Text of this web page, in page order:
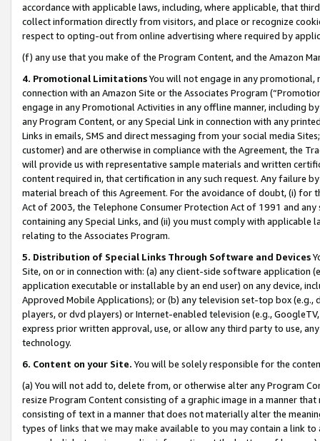
accordance with applicable laws, including, where applicable, that
collect information directly from visitors, and place or recognize
respect to opting-out from online advertising where required by
(f) any use that you make of the Program Content, and the Amazon
4. Promotional LimitationsYou will not engage in any
connection with an Amazon Site or the Associates Program
engage in any Promotional Activities in any offline manner, including
any Program Content, or any Special Link in connection with any
Links in emails, SMS and direct messaging from your social media
customer) and are otherwise in compliance with the Agreement, the
will provide us with representative sample materials and written
content required in, that certification in any such request. Any failure
material breach of this Agreement. For the avoidance of doubt, (i) for
Act of 2003, the Telephone Consumer Protection Act of 1991 and
containing any Special Links, and (ii) you must comply with
relating to the Associates Program.
5. Distribution of Special Links Through Software and Devices
Site, on or in connection with: (a) any client-side software application
application executable or installable by an end user) on any device,
Approved Mobile Applications); or (b) any television set-top box
players, or dvd players) or Internet-enabled television (e.g.,
express prior written approval, use, or allow any third party to use,
technology.
6. Content on your Site. You will be solely responsible for the
(a) You will not add to, delete from, or otherwise alter any Program
resize Program Content consisting of a graphic image in a manner
consisting of text in a manner that does not materially alter the
types of links that we may make available to you may contain a link